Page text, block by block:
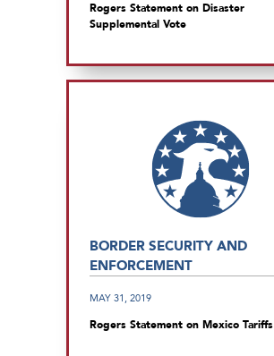
Rogers Statement on Disaster
Supplemental Vote
BORDER SECURITY AND
ENFORCEMENT
MAY 31, 2019
Rogers Statement on Mexico Tariffs